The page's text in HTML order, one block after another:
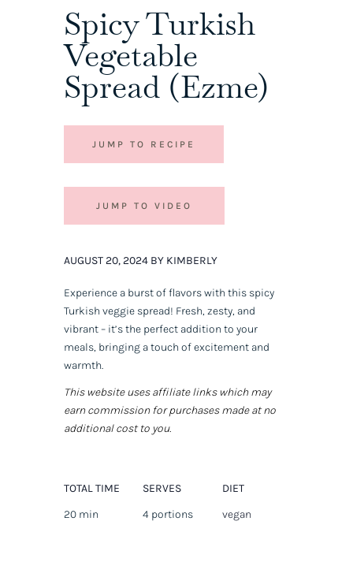
Spicy Turkish
Vegetable
Spread (Ezme)
JUMP TO RECIPE
JUMP TO VIDEO
AUGUST 20, 2024 BY KIMBERLY
Experience a burst of flavors with this spicy
Turkish veggie spread! Fresh, zesty, and
vibrant – it’s the perfect addition to your
meals, bringing a touch of excitement and
warmth.
This website uses affiliate links which may
earn commission for purchases made at no
additional cost to you.
TOTAL TIME
20 min
SERVES
4 portions
DIET
vegan